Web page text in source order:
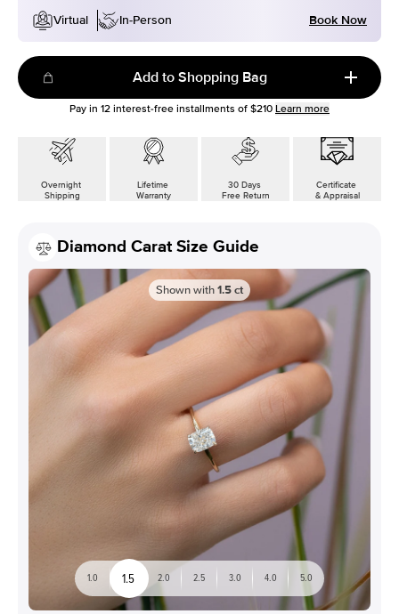
Virtual
In-Person Book Now
Add to Shopping Bag
Pay in 12 interest-free installments of $210 Learn more
Overnight
Shipping
Lifetime
Warranty
30 Days
Free Return
Certificate
& Appraisal
Diamond Carat Size Guide
Shown with1.5ct
1.0 1.5 2.0 2.5 3.0 4.0 5.0